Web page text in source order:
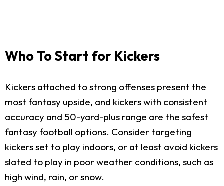
Who To Start for Kickers
Kickers attached to strong offenses present the
most fantasy upside, and kickers with consistent
accuracy and 50-yard-plus range are the safest
fantasy football options. Consider targeting
kickers set to play indoors, or at least avoid kickers
slated to play in poor weather conditions, such as
high wind, rain, or snow.